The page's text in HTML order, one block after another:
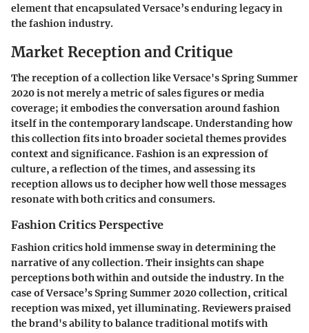
element that encapsulated Versace’s enduring legacy in
the fashion industry.
Market Reception and Critique
The reception of a collection like Versace's Spring Summer
2020 is not merely a metric of sales figures or media
coverage; it embodies the conversation around fashion
itself in the contemporary landscape. Understanding how
this collection fits into broader societal themes provides
context and significance. Fashion is an expression of
culture, a reflection of the times, and assessing its
reception allows us to decipher how well those messages
resonate with both critics and consumers.
Fashion Critics Perspective
Fashion critics hold immense sway in determining the
narrative of any collection. Their insights can shape
perceptions both within and outside the industry. In the
case of Versace’s Spring Summer 2020 collection, critical
reception was mixed, yet illuminating. Reviewers praised
the brand's ability to balance traditional motifs with